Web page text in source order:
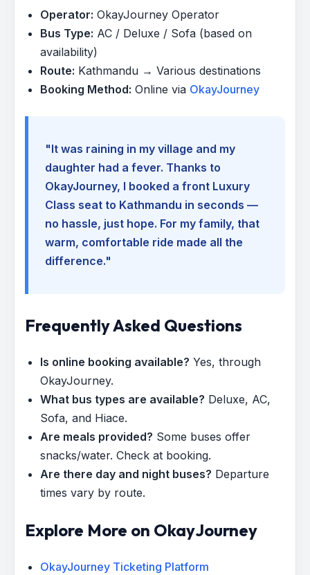
Operator: OkayJourney Operator
Bus Type: AC / Deluxe / Sofa (based on
availability)
Route: Kathmandu → Various destinations
Booking Method: Online via OkayJourney
"It was raining in my village and my
daughter had a fever. Thanks to
OkayJourney, I booked a front Luxury
Class seat to Kathmandu in seconds —
no hassle, just hope. For my family, that
warm, comfortable ride made all the
difference."
Frequently Asked Questions
Is online booking available? Yes, through
OkayJourney.
What bus types are available? Deluxe, AC,
Sofa, and Hiace.
Are meals provided? Some buses offer
snacks/water. Check at booking.
Are there day and night buses? Departure
times vary by route.
Explore More on OkayJourney
OkayJourney Ticketing Platform